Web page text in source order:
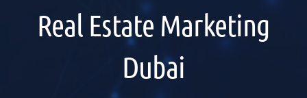
Real Estate Marketing
Dubai